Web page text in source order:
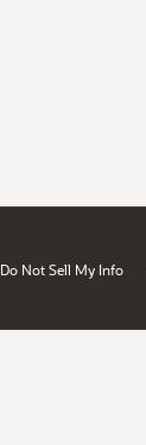
Do Not Sell My Info